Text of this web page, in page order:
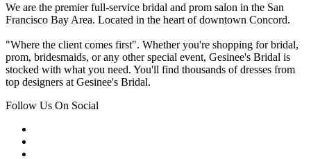
We are the premier full-service bridal and prom salon in the San
Francisco Bay Area. Located in the heart of downtown Concord.
"Where the client comes first". Whether you're shopping for bridal,
prom, bridesmaids, or any other special event, Gesinee's Bridal is
stocked with what you need. You'll find thousands of dresses from
top designers at Gesinee's Bridal.
Follow Us On Social